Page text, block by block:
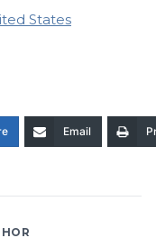
States
Email